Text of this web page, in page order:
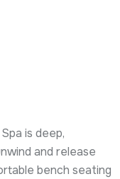
is deep,
and release
bench seating